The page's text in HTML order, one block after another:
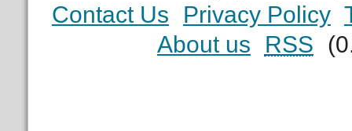
Contact Us
Privacy Policy
About us
RSS